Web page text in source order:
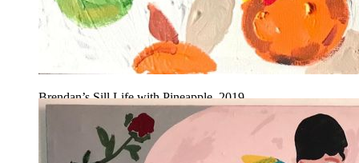
Brendan’s Sill Life with Pineapple, 2019